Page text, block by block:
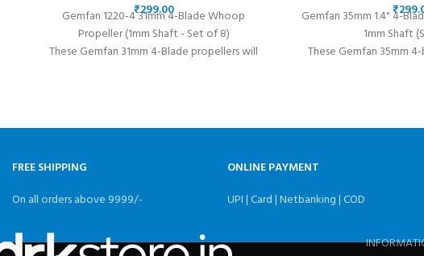
₹
Gemfan 1220-4 31mm 4-Blade Whoop
Propeller (1mm Shaft - Set of 8)
These Gemfan 31mm 4-Blade propellers will
₹
Gemfan 35mm 1.4" 4-
1mm Shaft
These Gemfan 35mm
FREE SHIPPING
On all orders above 9999/-
ONLINE PAYMENT
UPI | Card | Netbanking | COD